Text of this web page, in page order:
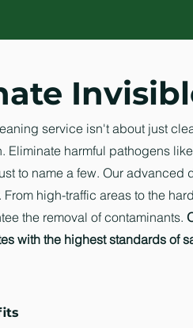
service isn't about just
Eliminate harmful pathogens
to name a few. Our
From high-traffic areas to the
the removal of contaminants.
with the highest standards of